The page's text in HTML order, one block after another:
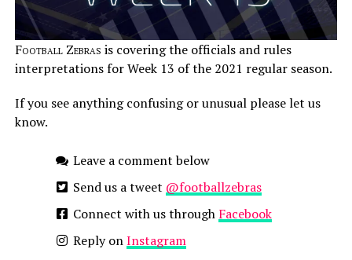
Football Zebras is covering the officials and rules
interpretations for Week 13 of the 2021 regular season.
If you see anything confusing or unusual please let us
know.
Leave a comment below
Send us a tweet @footballzebras
Connect with us through Facebook
Reply onInstagram